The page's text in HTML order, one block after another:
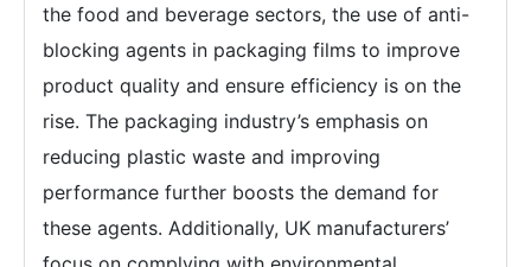
the food and beverage sectors, the use of anti-
blocking agents in packaging films to improve
product quality and ensure efficiency is on the
rise. The packaging industry’s emphasis on
reducing plastic waste and improving
performance further boosts the demand for
these agents. Additionally, UK manufacturers’